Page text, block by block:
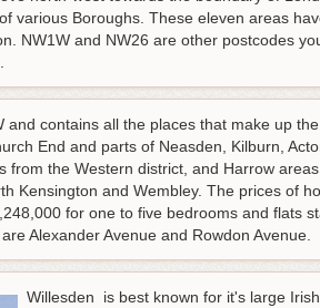
various Boroughs. These eleven areas
NW1W and NW26 are other postcodes
contains all the places that make up
End and parts of Neasden, Kilburn,
from the Western district, and Harrow
Kensington and Wembley. The prices of
for one to five bedrooms and flats
Alexander Avenue and Rowdon Avenue.
Willesden is best known for it's large